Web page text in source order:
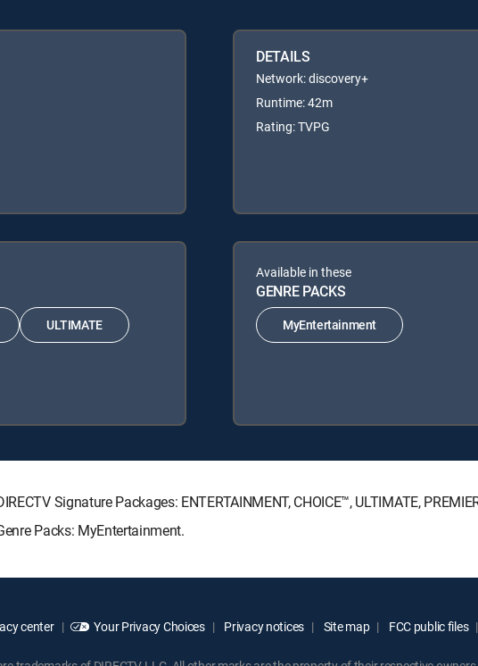
DETAILS
Network: discovery+
Runtime: 42m
Rating: TVPG
ULTIMATE
Available in these
GENRE PACKS
MyEntertainment
Signature Packages: ENTERTAINMENT, CHOICE™, ULTIMATE,
Packs: MyEntertainment.
center Your Privacy Choices Privacy notices Site map FCC public files